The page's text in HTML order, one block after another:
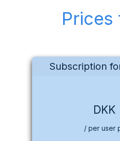
Prices
Subscription
DKK
/ per user